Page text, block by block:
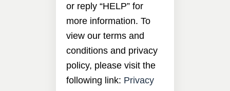
or reply “HELP” for
more information. To
view our terms and
conditions and privacy
policy, please visit the
following link: Privacy